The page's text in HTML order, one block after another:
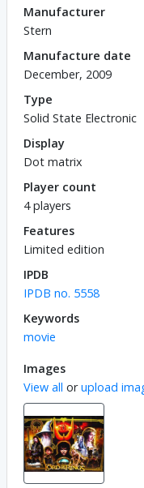
Manufacturer
Stern
Manufacture date
December, 2009
Type
Solid State Electronic
Display
Dot matrix
Player count
4 players
Features
Limited edition
IPDB
IPDB no. 5558
Keywords
movie
Images
View all orupload